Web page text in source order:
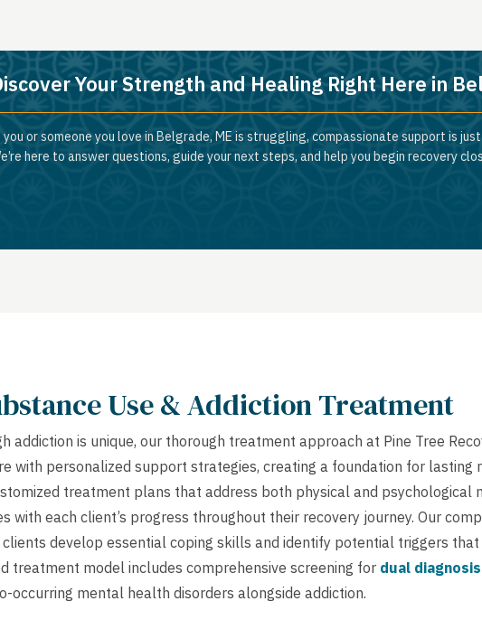
Your Strength and Healing Right Here in
or someone you love in Belgrade, ME is struggling, compassionate support is
here to answer questions, guide your next steps, and help you begin recovery
Use & Addiction Treatment
addiction is unique, our thorough treatment approach at Pine Tree
with personalized support strategies, creating a foundation for lasting
treatment plans that address both physical and psychological
with each client’s progress throughout their recovery journey. Our
develop essential coping skills and identify potential triggers that
treatment model includes comprehensive screening for dual
occurring mental health disorders alongside addiction.